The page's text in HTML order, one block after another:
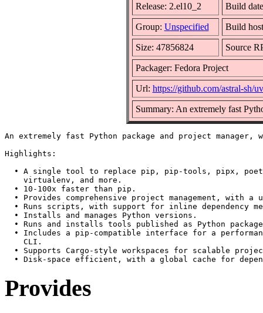
Release: 2.el10_2 Build
Group: Unspecified Build
Size: 47856824 Source
Packager: Fedora Project
Url: https://github.com/astral-sh/uv
Summary: An extremely fast
An extremely fast Python package and project
Highlights:
• A single tool to replace pip, pip-tools, pipx,
    virtualenv, and more.
  • 10-100x faster than pip.
• Provides comprehensive project management, with a
• Runs scripts, with support for inline dependency
  • Installs and manages Python versions.
• Runs and installs tools published as Python
• Includes a pip-compatible interface for a
    CLI.
• Supports Cargo-style workspaces for scalable
Provides